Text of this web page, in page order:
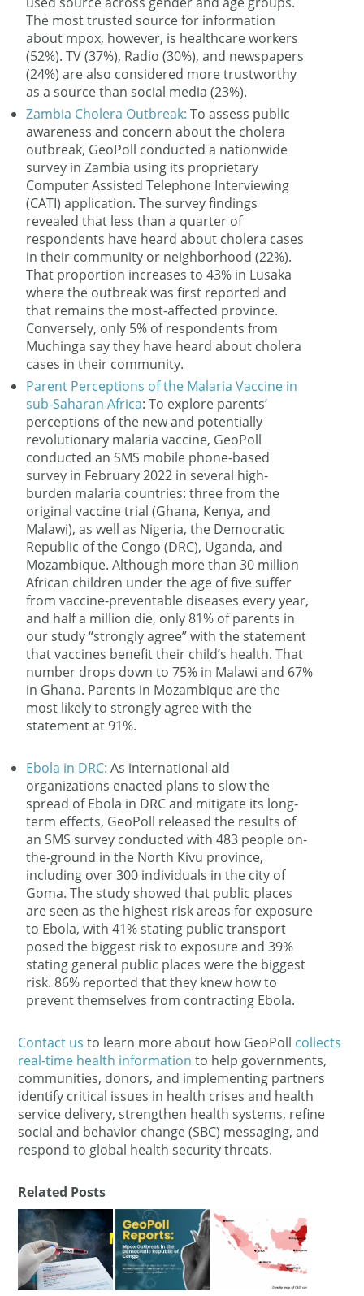
The most trusted source for information
about mpox, however, is healthcare workers
(52%). TV (37%), Radio (30%), and newspapers
(24%) are also considered more trustworthy
as a source than social media (23%).
Zambia Cholera Outbreak: To assess public
awareness and concern about the cholera
outbreak, GeoPoll conducted a nationwide
survey in Zambia using its proprietary
Computer Assisted Telephone Interviewing
(CATI) application. The survey findings
revealed that less than a quarter of
respondents have heard about cholera cases
in their community or neighborhood (22%).
That proportion increases to 43% in Lusaka
where the outbreak was first reported and
that remains the most-affected province.
Conversely, only 5% of respondents from
Muchinga say they have heard about cholera
cases in their community.
Parent Perceptions of the Malaria Vaccine in
sub-Saharan Africa: To explore parents’
perceptions of the new and potentially
revolutionary malaria vaccine, GeoPoll
conducted an SMS mobile phone-based
survey in February 2022 in several high-
burden malaria countries: three from the
original vaccine trial (Ghana, Kenya, and
Malawi), as well as Nigeria, the Democratic
Republic of the Congo (DRC), Uganda, and
Mozambique. Although more than 30 million
African children under the age of five suffer
from vaccine-preventable diseases every year,
and half a million die, only 81% of parents in
our study “strongly agree” with the statement
that vaccines benefit their child’s health. That
number drops down to 75% in Malawi and 67%
in Ghana. Parents in Mozambique are the
most likely to strongly agree with the
statement at 91%.
Ebola in DRC: As international aid
organizations enacted plans to slow the
spread of Ebola in DRC and mitigate its long-
term effects, GeoPoll released the results of
an SMS survey conducted with 483 people on-
the-ground in the North Kivu province,
including over 300 individuals in the city of
Goma. The study showed that public places
are seen as the highest risk areas for exposure
to Ebola, with 41% stating public transport
posed the biggest risk to exposure and 39%
stating general public places were the biggest
risk. 86% reported that they knew how to
prevent themselves from contracting Ebola.
Contact us to learn more about how GeoPoll collects
real-time health information to help governments,
communities, donors, and implementing partners
identify critical issues in health crises and health
service delivery, strengthen health systems, refine
social and behavior change (SBC) messaging, and
respond to global health security threats.
Related Posts